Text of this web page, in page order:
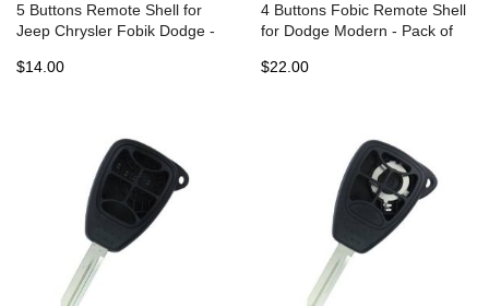
5 Buttons Remote Shell for
Jeep Chrysler Fobik Dodge -
$14.00
4 Buttons Fobic Remote Shell
for Dodge Modern - Pack of
$22.00